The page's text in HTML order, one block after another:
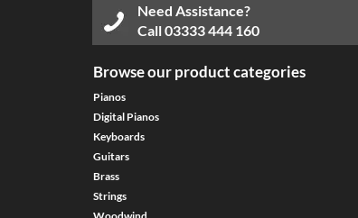
Need Assistance?
Call03333 444 160
Browse our product categories
Pianos
Digital Pianos
Keyboards
Guitars
Brass
Strings